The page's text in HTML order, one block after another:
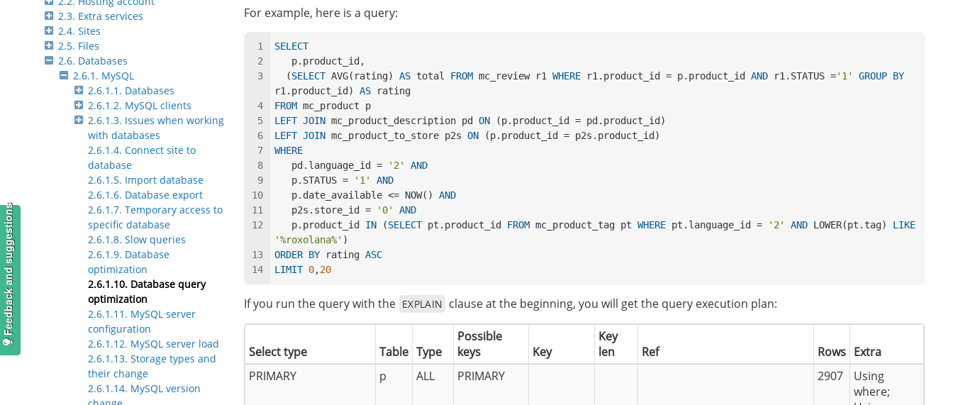
2.3. Extra services
2.4. Sites
2.5. Files
2.6. Databases
2.6.1. MySQL
2.6.1.1. Databases
2.6.1.2. MySQL clients
2.6.1.3. Issues when working
with databases
2.6.1.4. Connect site to
database
2.6.1.5. Import database
2.6.1.6. Database export
2.6.1.7. Temporary access to
specific database
2.6.1.8. Slow queries
2.6.1.9. Database
optimization
2.6.1.10. Database query
optimization
2.6.1.11. MySQL server
configuration
2.6.1.12. MySQL server load
2.6.1.13. Storage types and
their change
2.6.1.14. MySQL version
For example, here is a query:
SELECT
   p.product_id,
  (
SELECT AVG(rating) AS total FROM mc_review r1 WHERE r1.product_id = p.product_id AND r1.STATUS ='1' GROUP BY
r1.product_id) AS rating
FROM mc_product p
LEFT JOIN mc_product_description pd ON (p.product_id = pd.product_id)
LEFT JOIN mc_product_to_store p2s ON (p.product_id = p2s.product_id)
WHERE
   pd.language_id =
'2'
AND
   p.STATUS =
'1'
AND
   p.date_available <= NOW()
AND
   p2s.store_id =
'0'
AND
   p.product_id
IN (SELECT pt.product_id FROM mc_product_tag pt WHERE pt.language_id = '2' AND LOWER(pt.tag) LIKE
'%roxolana%' )
ORDER BY rating ASC
LIMIT 0,20
If you run the query with the EXPLAIN clause at the beginning, you will get the query execution plan:
Select type Table Type
Possible
keys
Key
Key
len
Ref Rows Extra
PRIMARY
p ALL PRIMARY 2907
Using
where;
Feedback and suggestions